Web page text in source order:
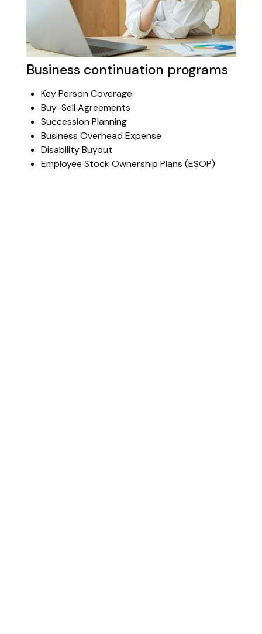
Business continuation programs
Key Person Coverage
Buy-Sell Agreements
Succession Planning
Business Overhead Expense
Disability Buyout
Employee Stock Ownership Plans (ESOP)